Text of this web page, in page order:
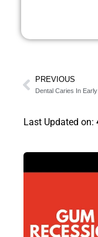
PREVIOUS
Last Updated on: